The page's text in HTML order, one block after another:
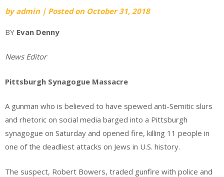
byadmin | Posted on October 31, 2018
BY Evan Denny
News Editor
Pittsburgh Synagogue Massacre
A gunman who is believed to have spewed anti-Semitic slurs
and rhetoric on social media barged into a Pittsburgh
synagogue on Saturday and opened fire, killing 11 people in
one of the deadliest attacks on Jews in U.S. history.
The suspect, Robert Bowers, traded gunfire with police and